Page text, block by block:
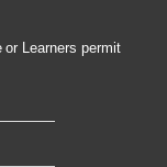
Learners permit